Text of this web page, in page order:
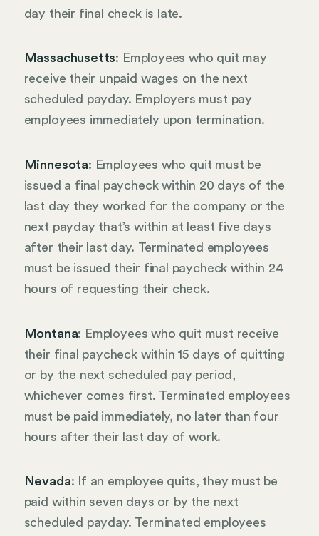
day their final check is late.
Massachusetts: Employees who quit may
receive their unpaid wages on the next
scheduled payday. Employers must pay
employees immediately upon termination.
Minnesota: Employees who quit must be
issued a final paycheck within 20 days of the
last day they worked for the company or the
next payday that’s within at least five days
after their last day. Terminated employees
must be issued their final paycheck within 24
hours of requesting their check.
Montana: Employees who quit must receive
their final paycheck within 15 days of quitting
or by the next scheduled pay period,
whichever comes first. Terminated employees
must be paid immediately, no later than four
hours after their last day of work.
Nevada: If an employee quits, they must be
paid within seven days or by the next
scheduled payday. Terminated employees